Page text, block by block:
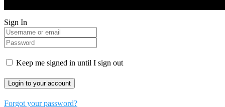
Sign In
Keep me signed in until I sign out
Forgot your password?